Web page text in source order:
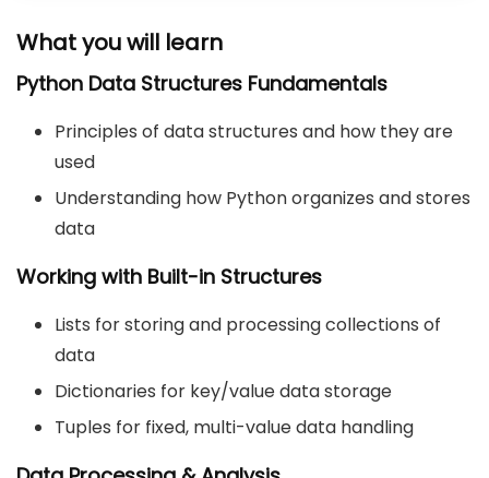
What you will learn
Python Data Structures Fundamentals
Principles of data structures and how they are
used
Understanding how Python organizes and stores
data
Working with Built-in Structures
Lists for storing and processing collections of
data
Dictionaries for key/value data storage
Tuples for fixed, multi-value data handling